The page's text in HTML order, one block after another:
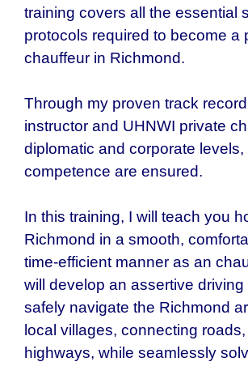
training covers all the essential
protocols required to become a
chauffeur in Richmond.
Through my proven track
instructor and UHNWI private
diplomatic and corporate levels,
competence are ensured.
In this training, I will teach you
Richmond in a smooth,
time-efficient manner as an
will develop an assertive driving
safely navigate the Richmond
local villages, connecting roads,
highways, while seamlessly